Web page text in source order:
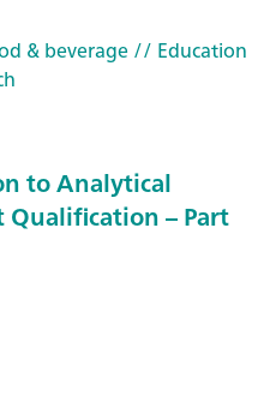
& beverage// Education
to Analytical
– Part